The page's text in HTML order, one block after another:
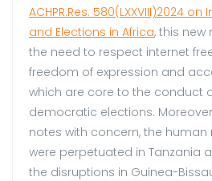
ACHPR.Res. 580(LXXVIII)2024
and Elections in Africa, this
the need to respect internet
freedom of expression and
which are core to the conduct
democratic elections.
notes with concern, the
were perpetuated in Tanzania
the disruptions in Guinea-